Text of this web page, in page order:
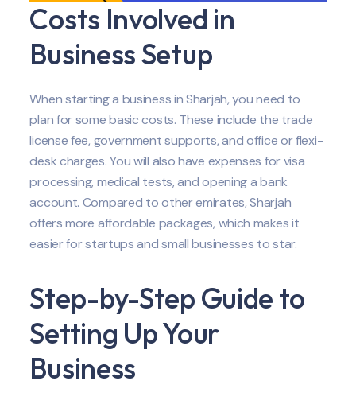
Costs Involved in
Business Setup
When starting a business in Sharjah, you need to
plan for some basic costs. These include the trade
license fee, government supports, and office or flexi-
desk charges. You will also have expenses for visa
processing, medical tests, and opening a bank
account. Compared to other emirates, Sharjah
offers more affordable packages, which makes it
easier for startups and small businesses to star.
Step-by-Step Guide to
Setting Up Your
Business